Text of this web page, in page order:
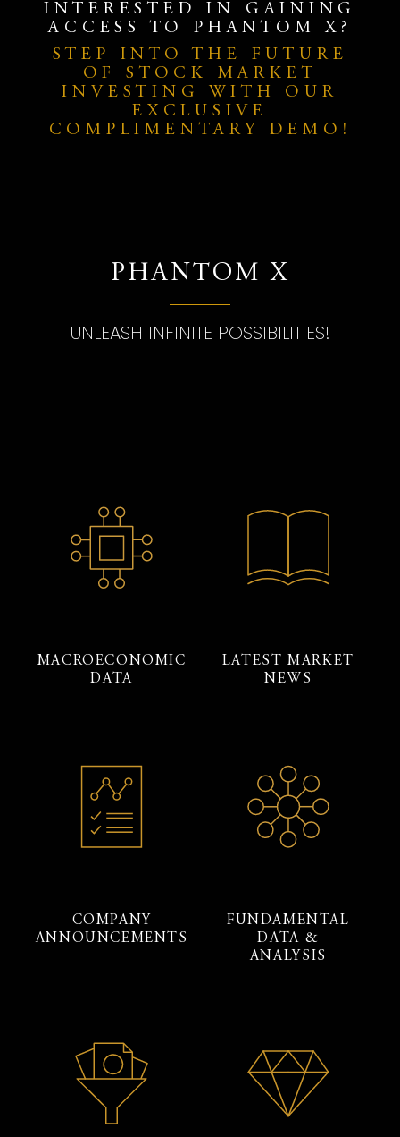
INTERESTED IN GAINING
ACCESS TO PHANTOM X?
STEP INTO THE FUTURE
OF STOCK MARKET
INVESTING WITH OUR
EXCLUSIVE
COMPLIMENTARY DEMO!
PHANTOM X
UNLEASH INFINITE POSSIBILITIES!
MACROECONOMIC
DATA
LATEST MARKET
NEWS
COMPANY
ANNOUNCEMENTS
FUNDAMENTAL
DATA &
ANALYSIS